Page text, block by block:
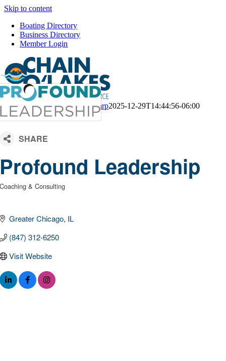
Skip to content
Boating Directory
Business Directory
Member Login
CM Default Template Kari Sharp2025-12-29T14:44:56-06:00
Profound Leadership
Coaching & Consulting
Greater Chicago IL
(847) 312-6250
Visit Website